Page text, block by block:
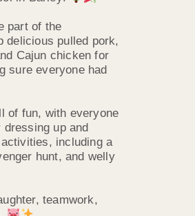
part of the
delicious pulled pork,
Cajun chicken for
sure everyone had
of fun, with everyone
up and
including a
hunt, and welly
teamwork,